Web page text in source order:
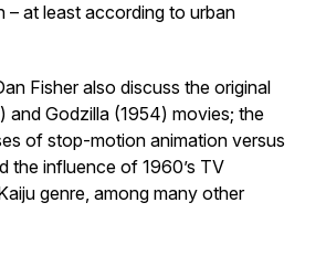
– at least according to urban
Fisher also discuss the original
and Godzilla (1954) movies; the
of stop-motion animation versus
the influence of 1960’s TV
genre, among many other